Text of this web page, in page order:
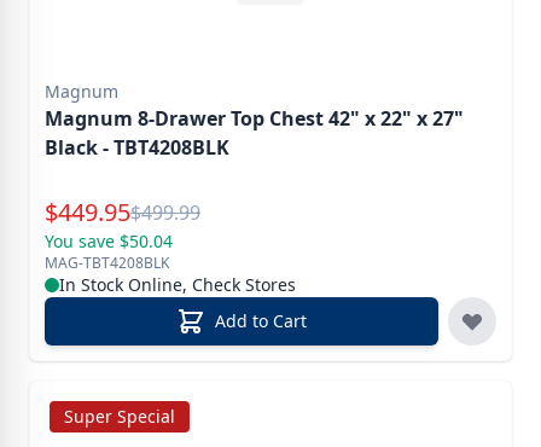
Magnum
Magnum 8-Drawer Top Chest 42" x 22" x 27"
Black - TBT4208BLK
Special Price
$449.95Reg.
$499.99
You save $50.04
MAG-TBT4208BLK
In Stock Online, Check Stores
Add to Cart
Super Special